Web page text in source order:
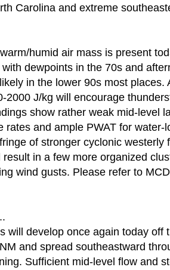
Carolina and extreme
humid air mass is present
dewpoints in the 70s and
in the lower 90s most places.
2000 J/kg will encourage
show rather weak mid-level
rates and ample PWAT for water-
of stronger cyclonic westerly
in a few more organized
wind gusts. Please refer to
will develop once again today off
and spread southeastward
Sufficient mid-level flow and